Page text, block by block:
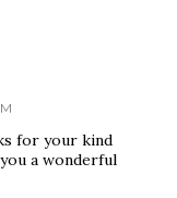
for your kind
a wonderful